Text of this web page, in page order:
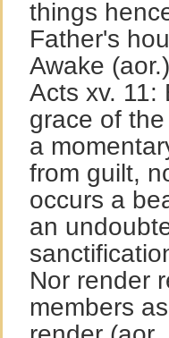
things
Father's
Awake
Acts xv. 11:
grace of
a
from guilt,
occurs a
an
Nor render
members